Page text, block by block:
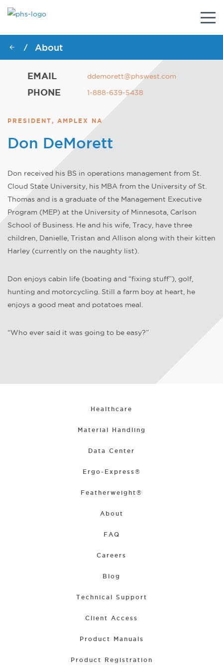
/ About
PRESIDENT, AMPLEX NA
Don DeMorett
Don received his BS in operations management from St.
Cloud State University, his MBA from the University of St.
Thomas and is a graduate of the Management Executive
Program (MEP) at the University of Minnesota, Carlson
School of Business. He and his wife, Tracy, have three
children, Danielle, Tristan and Allison along with their kitten
Harley (currently on the naughty list).
Don enjoys cabin life (boating and “fixing stuff”), golf,
hunting and motorcycling. Still a farm boy at heart, he
enjoys a good meat and potatoes meal.
“Who ever said it was going to be easy?”
EMAIL ddemorett@phswest.com
PHONE 1-888-639-5438
Healthcare
Material Handling
Data Center
Ergo-Express®
Featherweight®
About
FAQ
Careers
Blog
Technical Support
Client Access
Product Manuals
Product Registration